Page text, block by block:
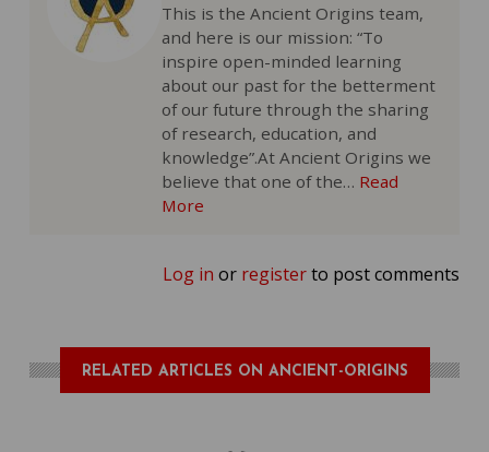
This is the Ancient Origins team,
and here is our mission: “To
inspire open-minded learning
about our past for the betterment
of our future through the sharing
of research, education, and
knowledge”.At Ancient Origins we
believe that one of the… Read
More
Log in or registerto post comments
RELATED ARTICLES ON ANCIENT-ORIGINS